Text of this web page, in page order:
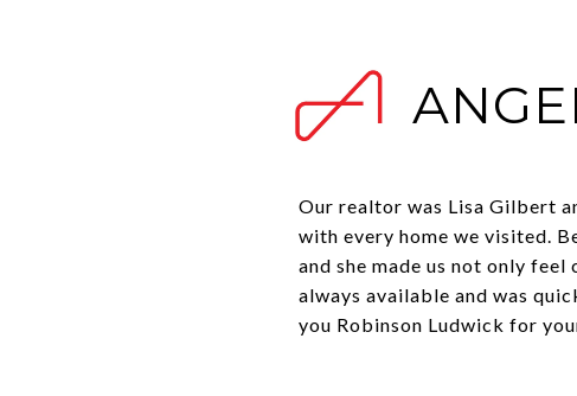
Our realtor was Lisa Gilbert
with every home we visited.
and she made us not only
always available and was
you Robinson Ludwick for